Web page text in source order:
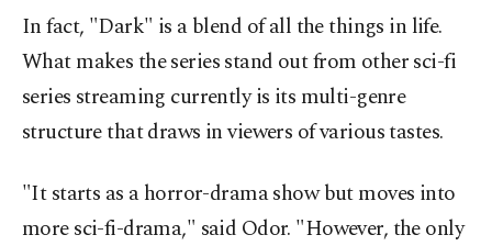
In fact, "Dark" is a blend of all the things in life.
What makes the series stand out from other sci-fi
series streaming currently is its multi-genre
structure that draws in viewers of various tastes.
"It starts as a horror-drama show but moves into
more sci-fi-drama," said Odor. "However, the only